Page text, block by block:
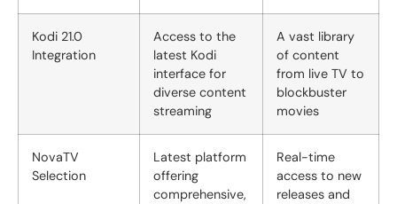
Kodi 21.0
Integration
Access to the
latest Kodi
interface for
diverse content
streaming
A vast library
of content
from live TV to
blockbuster
movies
NovaTV
Selection
Latest platform
offering
comprehensive,
Real-time
access to new
releases and